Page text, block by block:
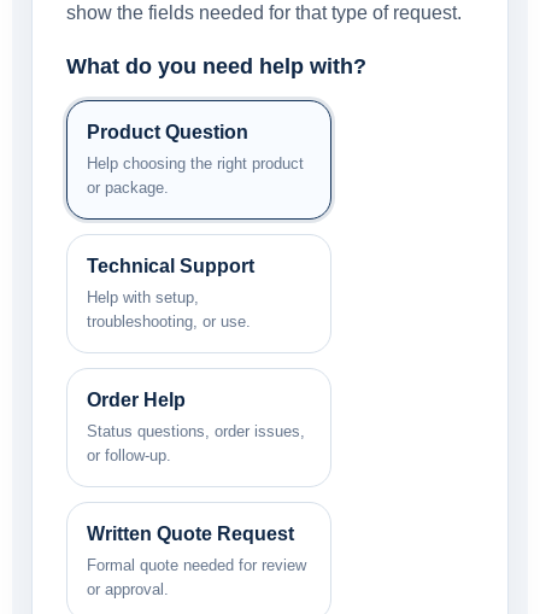
show the fields needed for that type of request.
What do you need help with?
Product Question
Help choosing the right product
or package.
Technical Support
Help with setup,
troubleshooting, or use.
Order Help
Status questions, order issues,
or follow-up.
Written Quote Request
Formal quote needed for review
or approval.